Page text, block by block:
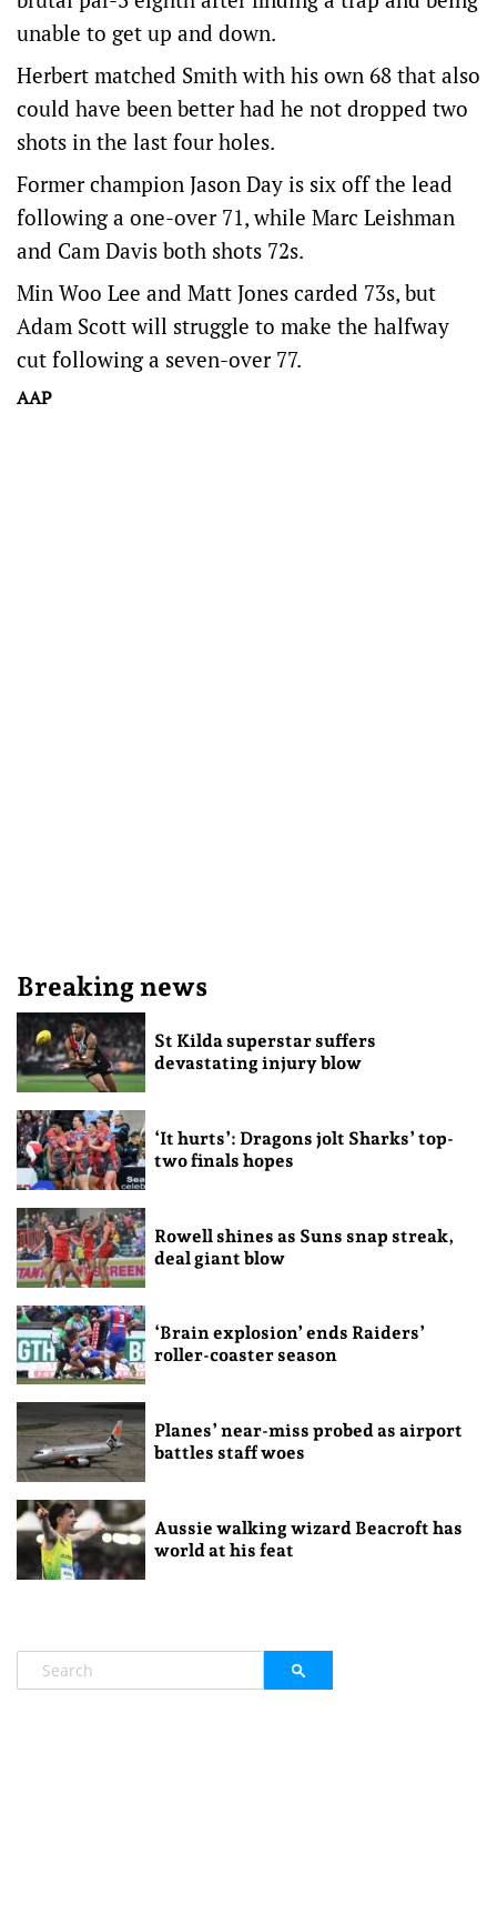
unable to get up and down.
Herbert matched Smith with his own 68 that also
could have been better had he not dropped two
shots in the last four holes.
Former champion Jason Day is six off the lead
following a one-over 71, while Marc Leishman
and Cam Davis both shots 72s.
Min Woo Lee and Matt Jones carded 73s, but
Adam Scott will struggle to make the halfway
cut following a seven-over 77.
AAP
Breaking news
St Kilda superstar suffers
devastating injury blow
‘It hurts’: Dragons jolt Sharks’ top-
two finals hopes
Rowell shines as Suns snap streak,
deal giant blow
‘Brain explosion’ ends Raiders’
roller-coaster season
Planes’ near-miss probed as airport
battles staff woes
Aussie walking wizard Beacroft has
world at his feat